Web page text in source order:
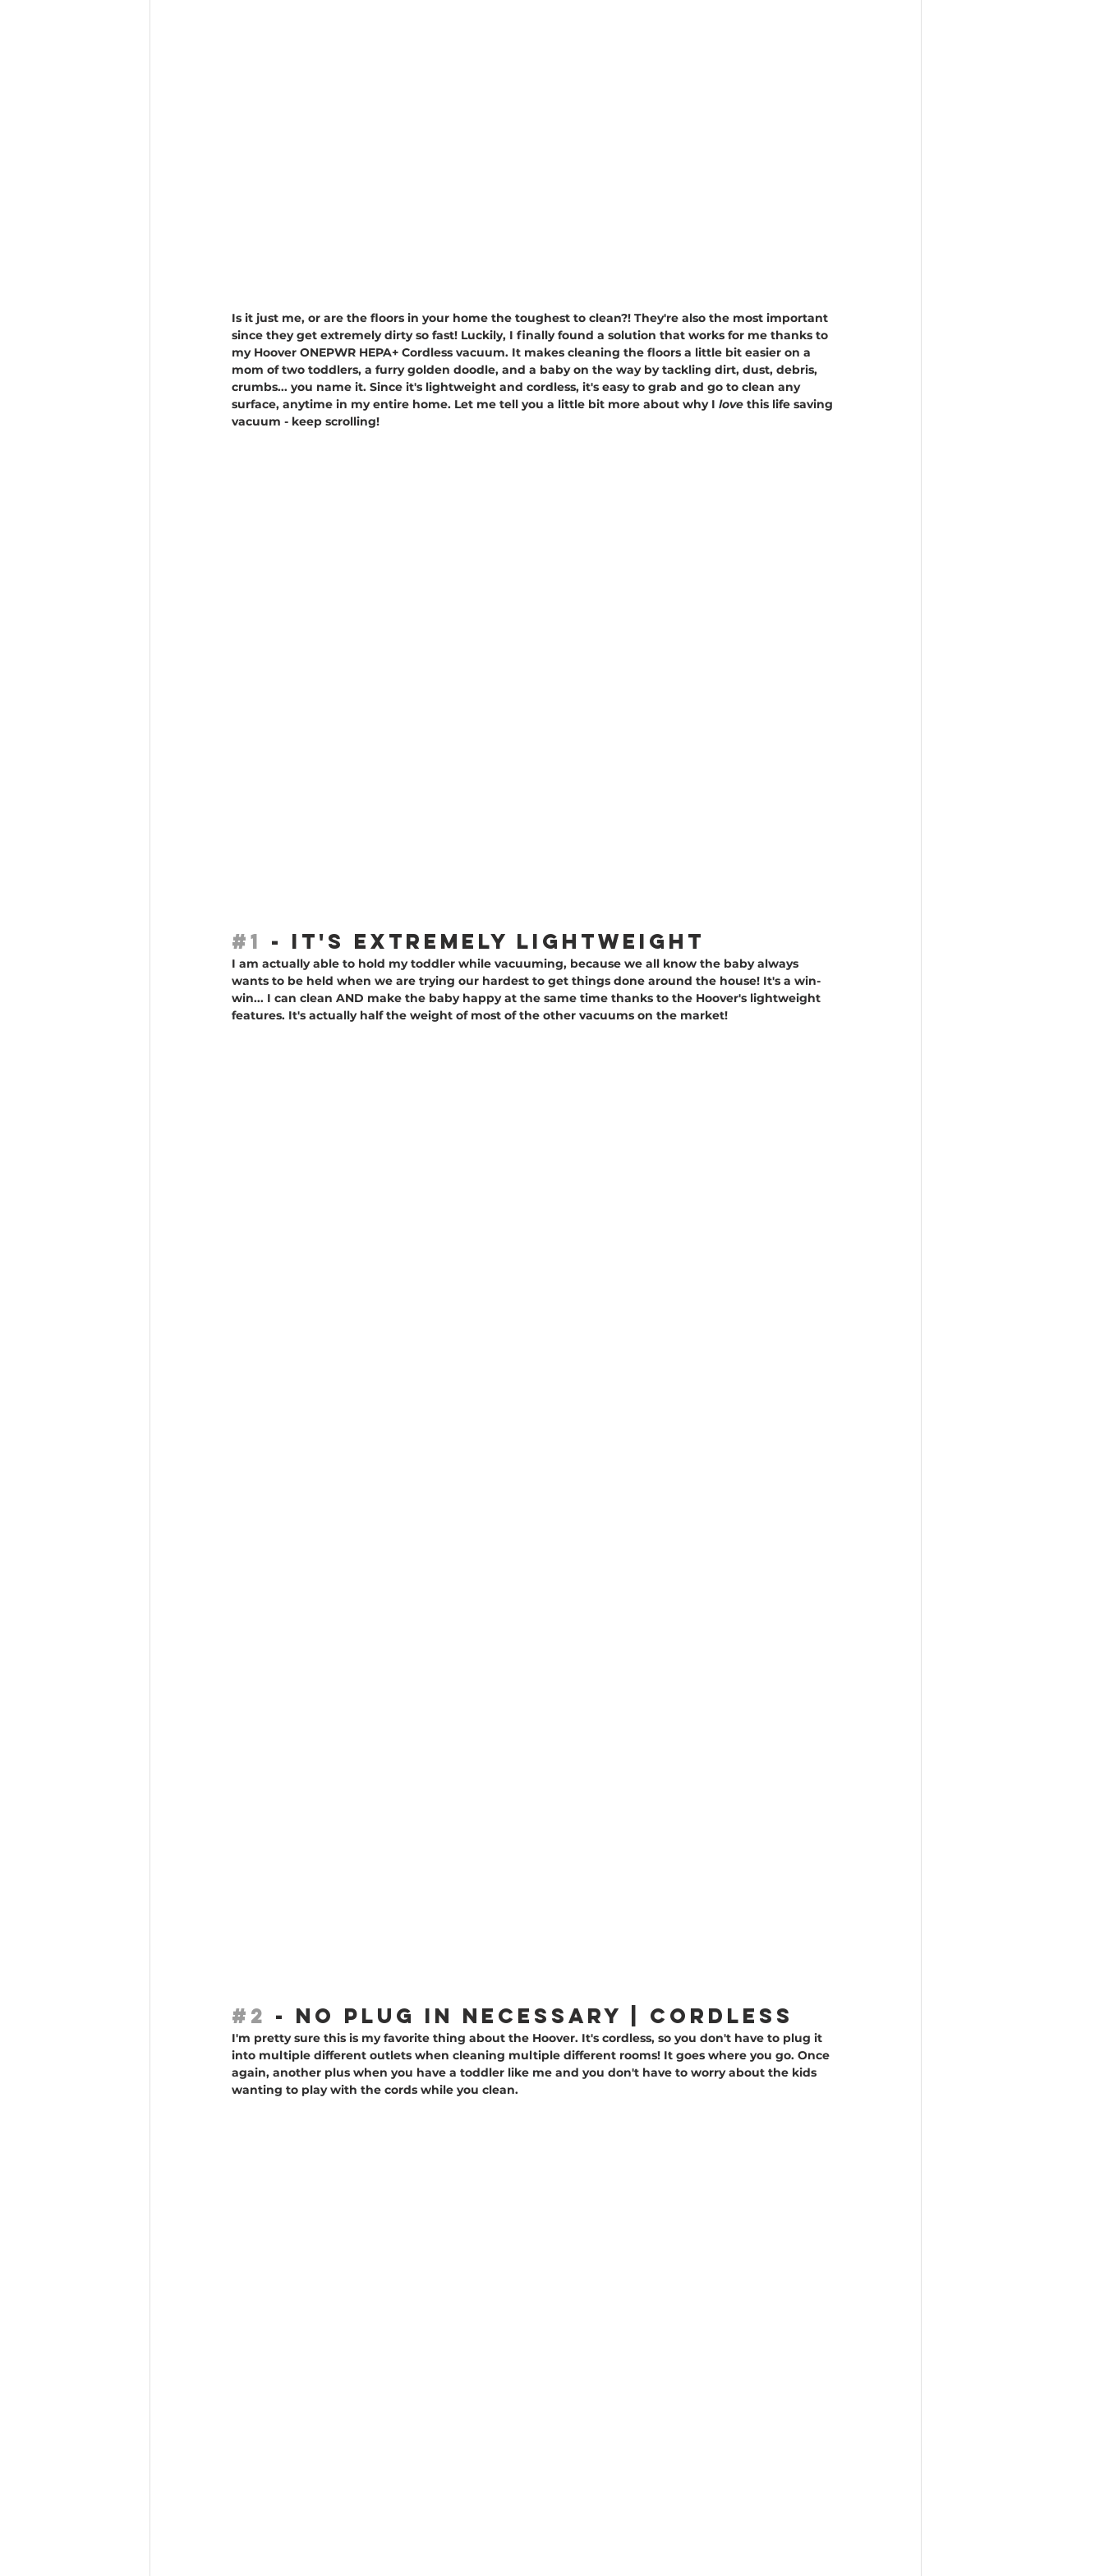
Is it just me, or are the floors in your home the toughest to clean?! They're also the most important
since they get extremely dirty so fast! Luckily, I finally found a solution that works for me thanks to
my Hoover ONEPWR HEPA+ Cordless vacuum. It makes cleaning the floors a little bit easier on a
mom of two toddlers, a furry golden doodle, and a baby on the way by tackling dirt, dust, debris,
crumbs... you name it. Since it's lightweight and cordless, it's easy to grab and go to clean any
surface, anytime in my entire home. Let me tell you a little bit more about why I love this life saving
vacuum - keep scrolling!
#1 - IT'S EXTREMELY LIGHTWEIGHT
I am actually able to hold my toddler while vacuuming, because we all know the baby always
wants to be held when we are trying our hardest to get things done around the house! It's a win-
win... I can clean AND make the baby happy at the same time thanks to the Hoover's lightweight
features. It's actually half the weight of most of the other vacuums on the market!
#2 - NO PLUG IN NECESSARy | cordless
I'm pretty sure this is my favorite thing about the Hoover. It's cordless, so you don't have to plug it
into multiple different outlets when cleaning multiple different rooms! It goes where you go. Once
again, another plus when you have a toddler like me and you don't have to worry about the kids
wanting to play with the cords while you clean.